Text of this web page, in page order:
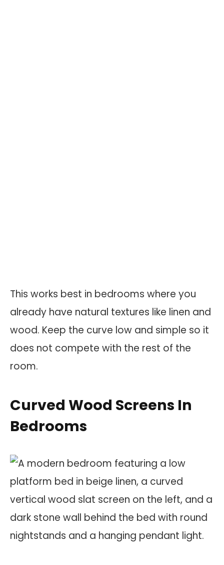
This works best in bedrooms where you
already have natural textures like linen and
wood. Keep the curve low and simple so it
does not compete with the rest of the
room.
Curved Wood Screens In
Bedrooms